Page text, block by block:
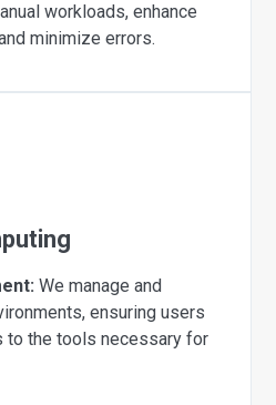
workloads, enhance
minimize errors.
We manage and
ensuring users
to the tools necessary for